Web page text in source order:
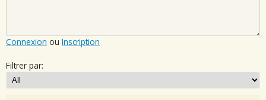
Connexion ou Inscription
Filtrer par: